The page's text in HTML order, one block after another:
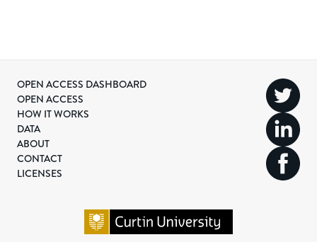
OPEN ACCESS DASHBOARD
OPEN ACCESS
HOW IT WORKS
DATA
ABOUT
CONTACT
LICENSES